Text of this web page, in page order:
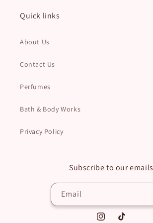
Quick links
About Us
Contact Us
Perfumes
Bath & Body Works
Privacy Policy
Subscribe to our emails
Email